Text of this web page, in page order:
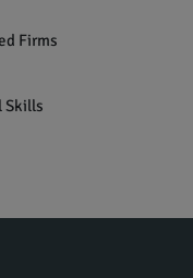
Firms
Skills